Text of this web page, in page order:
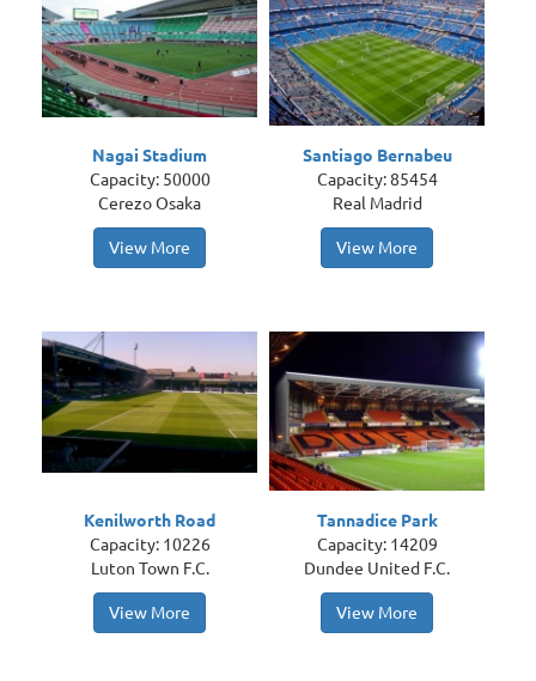
Nagai Stadium
Capacity: 50000
Cerezo Osaka
View More
Santiago Bernabeu
Capacity: 85454
Real Madrid
View More
Kenilworth Road
Capacity: 10226
Luton Town F.C.
View More
Tannadice Park
Capacity: 14209
Dundee United F.C.
View More